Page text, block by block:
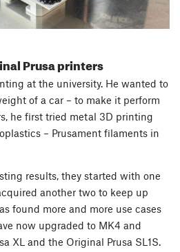
Prusa printers
at the university. He wanted to
of a car – to make it perform
he first tried metal 3D printing
– Prusament filaments in
results, they started with one
another two to keep up
found more and more use cases
now upgraded to MK4 and
XL and the Original Prusa SL1S.